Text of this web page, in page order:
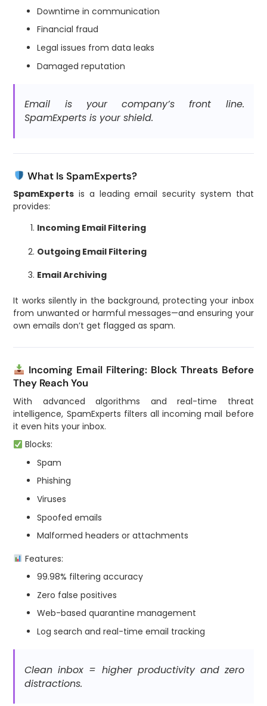
Downtime in communication
Financial fraud
Legal issues from data leaks
Damaged reputation
Email is your company’s front line.
SpamExperts is your shield.
What Is SpamExperts?
SpamExperts is a leading email security system that
provides:
Incoming Email Filtering
Outgoing Email Filtering
Email Archiving
It works silently in the background, protecting your inbox
from unwanted or harmful messages—and ensuring your
own emails don’t get flagged as spam.
Incoming Email Filtering: Block Threats Before
They Reach You
With advanced algorithms and real-time threat
intelligence, SpamExperts filters all incoming mail before
it even hits your inbox.
Blocks:
Spam
Phishing
Viruses
Spoofed emails
Malformed headers or attachments
Features:
99.98% filtering accuracy
Zero false positives
Web-based quarantine management
Log search and real-time email tracking
Clean inbox = higher productivity and zero
distractions.